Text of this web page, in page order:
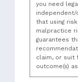
you need
independent/
that using
malpractice
guarantees
claim, or suit
outcome(s)